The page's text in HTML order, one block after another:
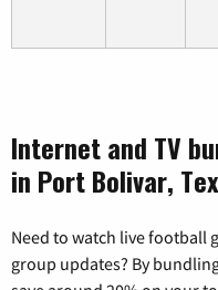
Internet and TV
in Port Bolivar,
Need to watch live football
group updates? By